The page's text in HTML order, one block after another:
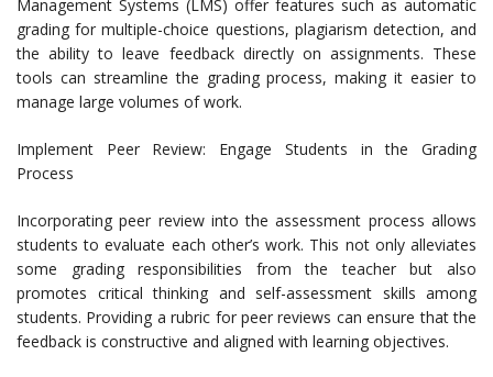
Management Systems (LMS) offer features such as automatic
grading for multiple-choice questions, plagiarism detection, and
the ability to leave feedback directly on assignments. These
tools can streamline the grading process, making it easier to
manage large volumes of work.
Implement Peer Review: Engage Students in the Grading
Process
Incorporating peer review into the assessment process allows
students to evaluate each other’s work. This not only alleviates
some grading responsibilities from the teacher but also
promotes critical thinking and self-assessment skills among
students. Providing a rubric for peer reviews can ensure that the
feedback is constructive and aligned with learning objectives.